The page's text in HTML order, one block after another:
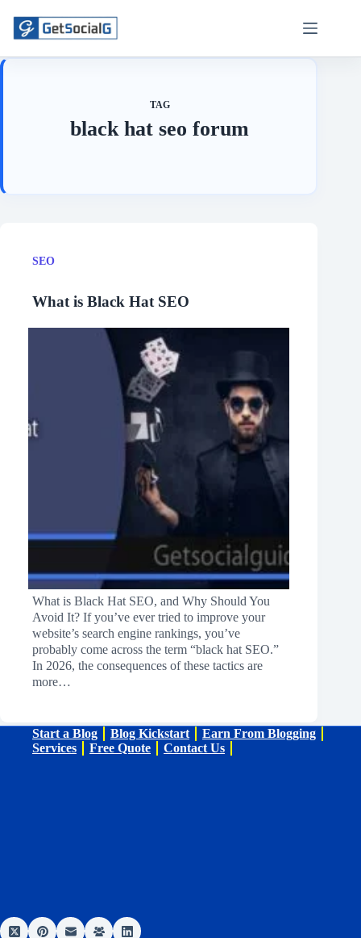
content
TAG
black hat seo forum
SEO
What is Black Hat SEO
What is Black Hat SEO, and Why Should You
Avoid It? If you’ve ever tried to improve your
website’s search engine rankings, you’ve
probably come across the term “black hat SEO.”
In 2026, the consequences of these tactics are
more…
Start a Blog Blog Kickstart
Earn From Blogging
Services
Free Quote Contact Us